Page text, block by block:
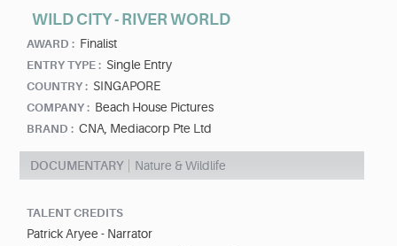
WILD CITY - RIVER WORLD
AWARD : Finalist
ENTRY TYPE : Single Entry
COUNTRY : SINGAPORE
COMPANY : Beach House Pictures
BRAND : CNA, Mediacorp Pte Ltd
DOCUMENTARY Nature & Wildlife
TALENT CREDITS
Patrick Aryee - Narrator